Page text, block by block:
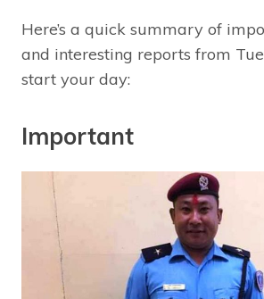
Here’s a quick summary of
and interesting reports from
start your day:
Important